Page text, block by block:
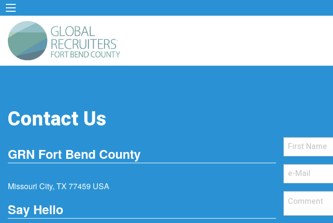
Contact Us
GRN Fort Bend County
Missouri City, TX 77459 USA
Say Hello